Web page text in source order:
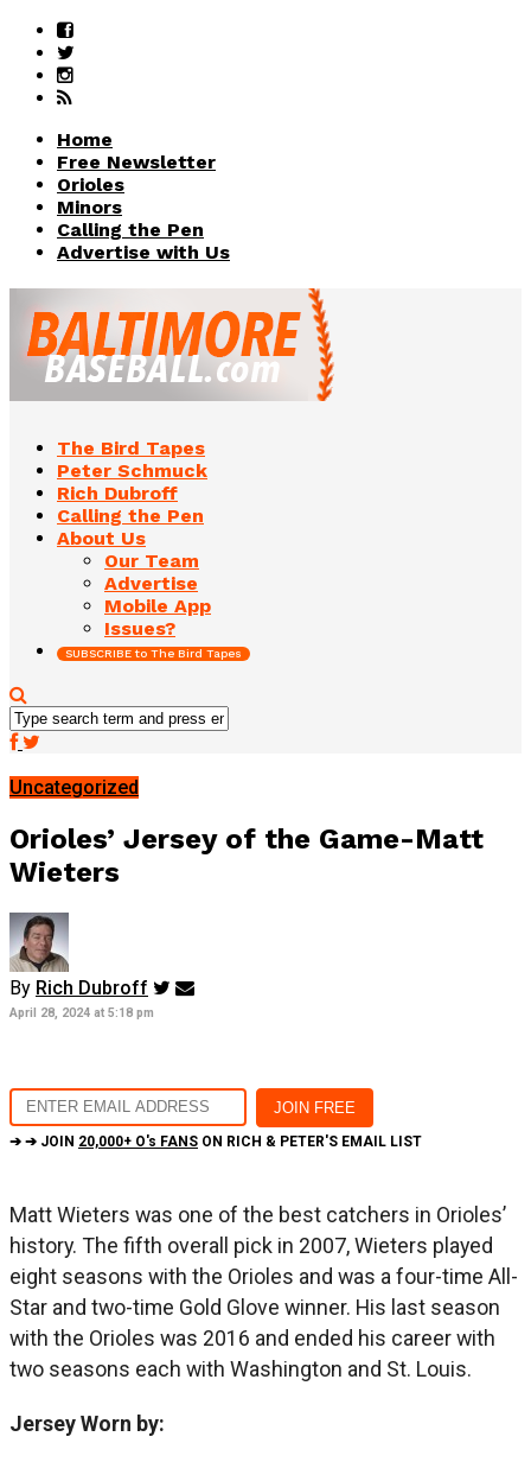
Home
Free Newsletter
Orioles
Minors
Calling the Pen
Advertise with Us
The Bird Tapes
Peter Schmuck
Rich Dubroff
Calling the Pen
About Us
Our Team
Advertise
Mobile App
Issues?
SUBSCRIBE to The Bird Tapes
Uncategorized
Orioles’ Jersey of the Game-Matt
Wieters
By Rich Dubroff
April 28, 2024 at 5:18 pm
➔ ➔ JOIN 20,000+ O's FANS ON RICH & PETER'S EMAIL LIST
Matt Wieters was one of the best catchers in Orioles’
history. The fifth overall pick in 2007, Wieters played
eight seasons with the Orioles and was a four-time All-
Star and two-time Gold Glove winner. His last season
with the Orioles was 2016 and ended his career with
two seasons each with Washington and St. Louis.
Jersey Worn by: